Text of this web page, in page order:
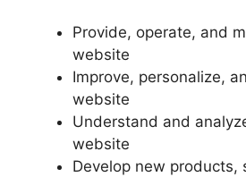
Provide, operate, and
website
Improve, personalize,
website
Understand and
website
Develop new products,